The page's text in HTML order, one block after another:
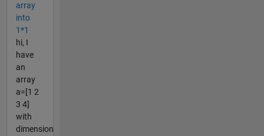
array
into
1*1
hi, I
have
an
array
a=[1 2
3 4]
with
dimension